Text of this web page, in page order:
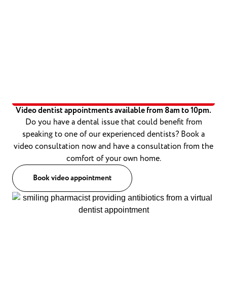
Video dentist appointments available from 8am to 10pm.
Do you have a dental issue that could benefit from
speaking to one of our experienced dentists? Book a
video consultation now and have a consultation from the
comfort of your own home.
Book video appointment